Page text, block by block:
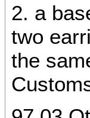
2. a
two
the